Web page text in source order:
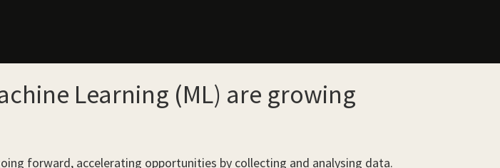
Learning (ML) are growing
forward, accelerating opportunities by collecting and analysing data.